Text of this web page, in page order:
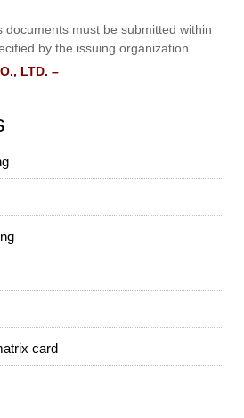
documents must be submitted within
by the issuing organization.
LTD. –
card